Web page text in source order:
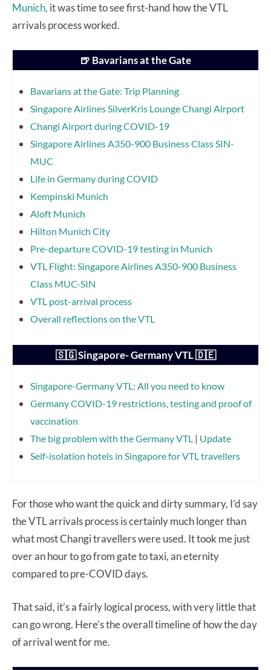
Munich, it was time to see first-hand how the VTL
arrivals process worked.
🍺 Bavarians at the Gate
Bavarians at the Gate: Trip Planning
Singapore Airlines SilverKris Lounge Changi Airport
Changi Airport during COVID-19
Singapore Airlines A350-900 Business Class SIN-
MUC
Life in Germany during COVID
Kempinski Munich
Aloft Munich
Hilton Munich City
Pre-departure COVID-19 testing in Munich
VTL Flight: Singapore Airlines A350-900 Business
Class MUC-SIN
VTL post-arrival process
Overall reflections on the VTL
🇸🇬 Singapore- Germany VTL 🇩🇪
Singapore-Germany VTL: All you need to know
Germany COVID-19 restrictions, testing and proof of
vaccination
The big problem with the Germany VTL | Update
Self-isolation hotels in Singapore for VTL travellers
For those who want the quick and dirty summary, I’d say
the VTL arrivals process is certainly much longer than
what most Changi travellers were used. It took me just
over an hour to go from gate to taxi, an eternity
compared to pre-COVID days.
That said, it’s a fairly logical process, with very little that
can go wrong. Here’s the overall timeline of how the day
of arrival went for me.